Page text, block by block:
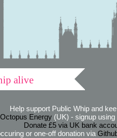
alive
Help support Public Whip and
Octopus Energy(UK) - signup using
Donate £5 via UK bank
or one-off donation via